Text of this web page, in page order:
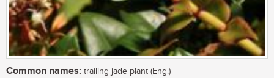
Common names: trailing jade plant (Eng.)